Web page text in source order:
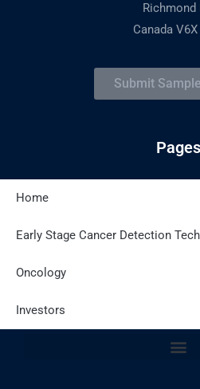
Richmond
Canada
Submit
Pages
Home
Early Stage Cancer Detection
Oncology
Investors